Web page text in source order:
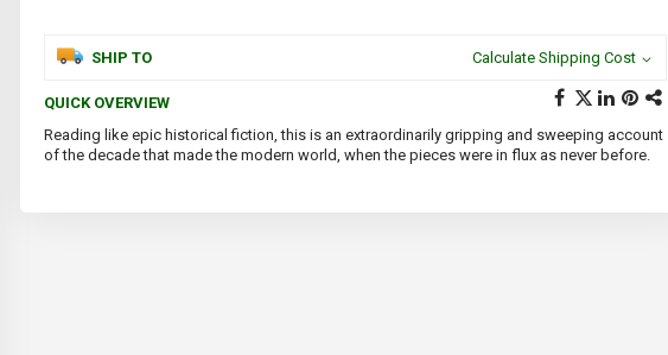
SHIP TO Calculate Shipping Cost
QUICK OVERVIEW
Reading like epic historical fiction, this is an extraordinarily gripping and sweeping account
of the decade that made the modern world, when the pieces were in flux as never before.